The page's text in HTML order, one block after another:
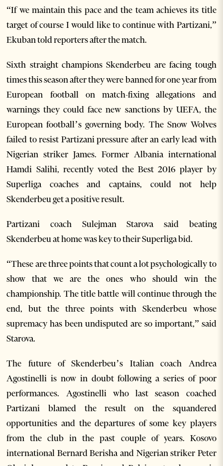
“If we maintain this pace and the team achieves its title
target of course I would like to continue with Partizani,”
Ekuban told reporters after the match.
Sixth straight champions Skenderbeu are facing tough
times this season after they were banned for one year from
European football on match-fixing allegations and
warnings they could face new sanctions by UEFA, the
European football’s governing body. The Snow Wolves
failed to resist Partizani pressure after an early lead with
Nigerian striker James. Former Albania international
Hamdi Salihi, recently voted the Best 2016 player by
Superliga coaches and captains, could not help
Skenderbeu get a positive result.
Partizani coach Sulejman Starova said beating
Skenderbeu at home was key to their Superliga bid.
“These are three points that count a lot psychologically to
show that we are the ones who should win the
championship. The title battle will continue through the
end, but the three points with Skenderbeu whose
supremacy has been undisputed are so important,” said
Starova.
The future of Skenderbeu’s Italian coach Andrea
Agostinelli is now in doubt following a series of poor
performances. Agostinelli who last season coached
Partizani blamed the result on the squandered
opportunities and the departures of some key players
from the club in the past couple of years. Kosovo
international Bernard Berisha and Nigerian striker Peter